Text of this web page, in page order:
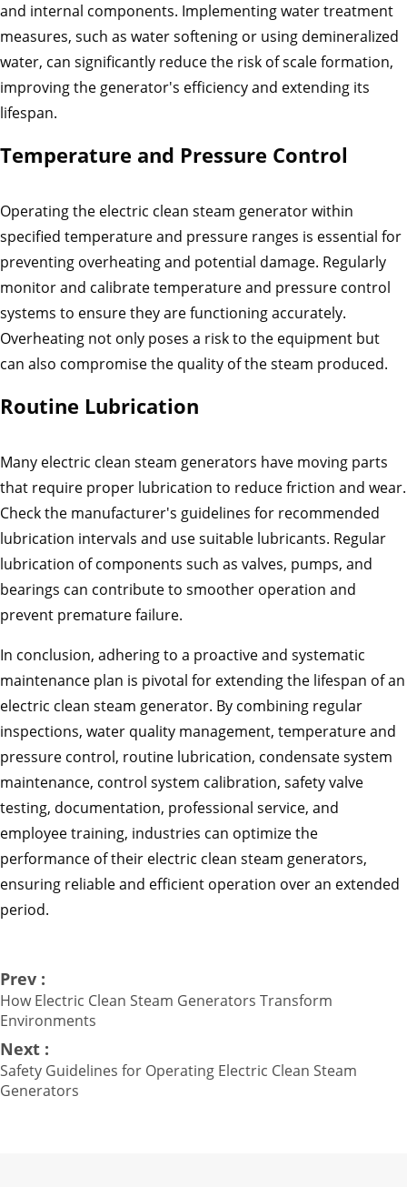
and internal components. Implementing water treatment
measures, such as water softening or using demineralized
water, can significantly reduce the risk of scale formation,
improving the generator's efficiency and extending its
lifespan.
Temperature and Pressure Control
Operating the electric clean steam generator within
specified temperature and pressure ranges is essential for
preventing overheating and potential damage. Regularly
monitor and calibrate temperature and pressure control
systems to ensure they are functioning accurately.
Overheating not only poses a risk to the equipment but
can also compromise the quality of the steam produced.
Routine Lubrication
Many electric clean steam generators have moving parts
that require proper lubrication to reduce friction and wear.
Check the manufacturer's guidelines for recommended
lubrication intervals and use suitable lubricants. Regular
lubrication of components such as valves, pumps, and
bearings can contribute to smoother operation and
prevent premature failure.
In conclusion, adhering to a proactive and systematic
maintenance plan is pivotal for extending the lifespan of an
electric clean steam generator. By combining regular
inspections, water quality management, temperature and
pressure control, routine lubrication, condensate system
maintenance, control system calibration, safety valve
testing, documentation, professional service, and
employee training, industries can optimize the
performance of their electric clean steam generators,
ensuring reliable and efficient operation over an extended
period.
Prev :
How Electric Clean Steam Generators Transform
Environments
Next :
Safety Guidelines for Operating Electric Clean Steam
Generators